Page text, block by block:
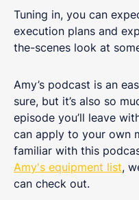
Tuning in, you can
execution plans and
the-scenes look at
Amy’s podcast is an
sure, but it’s also so
episode you’ll leave
can apply to your own
familiar with this
Amy's equipment list,
can check out.